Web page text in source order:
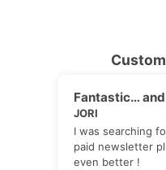
Fantastic…
JORI
I was searching
paid newsletter
even better !